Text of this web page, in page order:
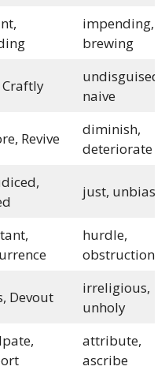
impending,
brewing
undisguised,
naive
Revive
diminish,
deteriorate
just,
hurdle,
obstruction
Devout
irreligious,
unholy
attribute,
ascribe